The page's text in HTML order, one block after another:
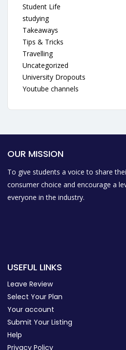
Student Life
studying
Takeaways
Tips & Tricks
Travelling
Uncategorized
University Dropouts
Youtube channels
OUR MISSION
To give students a voice to share
consumer choice and encourage a
everyone in the industry.
USEFUL LINKS
Leave Review
Select Your Plan
Your account
Submit Your Listing
Help
Privacy Policy